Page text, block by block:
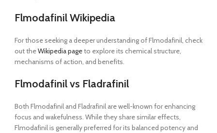
Flmodafinil Wikipedia
For those seeking a deeper understanding of Flmodafinil, check
out theWikipedia pageto explore its chemical structure,
mechanisms of action, and benefits.
Flmodafinil vs Fladrafinil
Both Flmodafinil and Fladrafinil are well-known for enhancing
focus and wakefulness. While they share similar effects,
Flmodafinil is generally preferred for its balanced potency and